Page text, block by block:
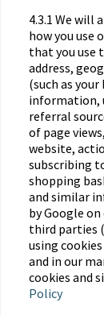
4.3.1 We
how you use
that you use
address,
(such as
information,
referral
of page
website,
subscribing
shopping
and similar
by Google
third parties
using
and in our
cookies and
Policy